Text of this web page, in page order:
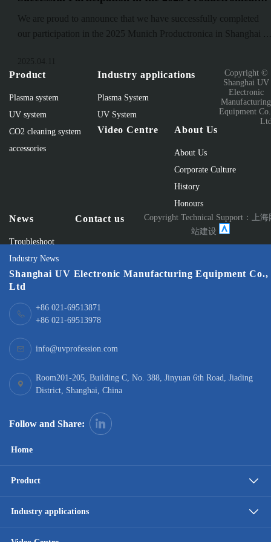
Advancing Innovation and Industry Development
We are proud to announce that we have successfully completed
our participation in the 2025 Munich Productronica in Shanghai ,
Product
Plasma system
UV system
CO2 cleaning system
accessories
Industry applications
Plasma System
UV System
Video Centre About Us
About Us
Corporate Culture
History
Honours
News
Troubleshoot
Industry News
Contact us
Shanghai UV Electronic Manufacturing Equipment Co.,
Ltd
+86 021-69513871
+86 021-69513978
info@uvprofession.com
Room201-205, Building C, No. 388, Jinyuan 6th Road, Jiading
District, Shanghai, China
Follow and Share:
Copyright ©
Shanghai UV
Electronic
Manufacturing
Equipment
Copyright Technical Support： 上海
站建设
Home
Product
Industry applications